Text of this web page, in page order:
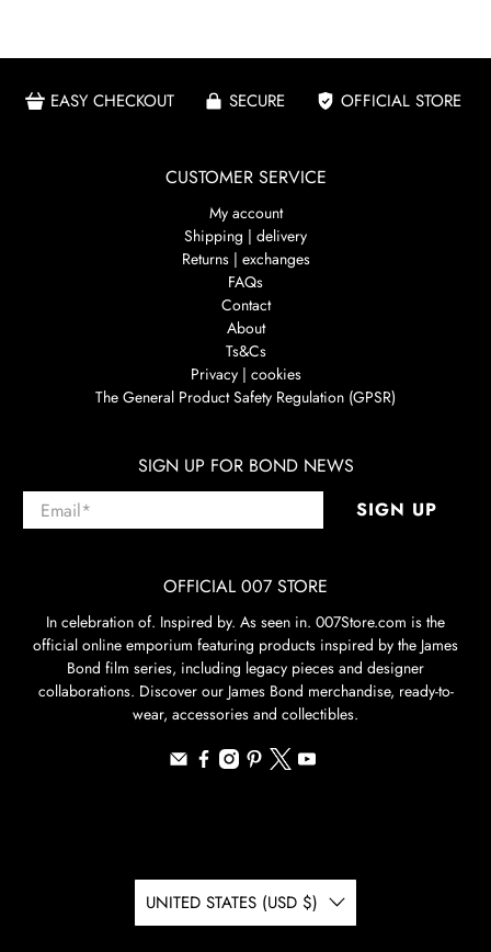
EASY CHECKOUT SECURE OFFICIAL STORE
CUSTOMER SERVICE
My account
Shipping | delivery
Returns | exchanges
FAQs
Contact
About
Ts&Cs
Privacy | cookies
The General Product Safety Regulation (GPSR)
SIGN UP FOR BOND NEWS
Email* SIGN UP
OFFICIAL 007 STORE
In celebration of. Inspired by. As seen in. 007Store.com is the
official online emporium featuring products inspired by the James
Bond film series, including legacy pieces and designer
collaborations. Discover our James Bond merchandise, ready-to-
wear, accessories and collectibles.
UNITED STATES (USD $)